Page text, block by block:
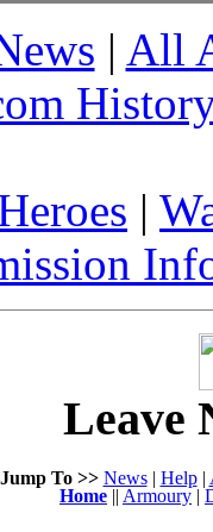
| All
|
Leave
Jump To >> News| Help|
Home || Armoury |